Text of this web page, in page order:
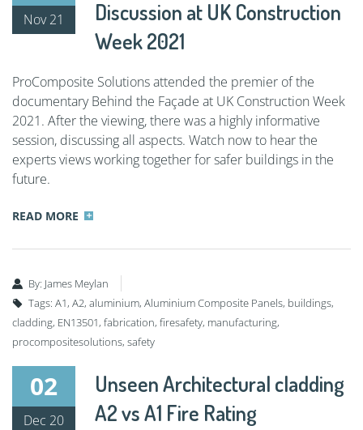
Nov 21
Discussion at UK Construction
Week 2021
ProComposite Solutions attended the premier of the
documentary Behind the Façade at UK Construction Week
2021. After the viewing, there was a highly informative
session, discussing all aspects. Watch now to hear the
experts views working together for safer buildings in the
future.
READ MORE
By: James Meylan
Tags: A1, A2, aluminium, Aluminium Composite Panels, buildings,
cladding, EN13501, fabrication, firesafety, manufacturing,
procompositesolutions, safety
02
Dec 20
Unseen Architectural cladding
A2 vs A1 Fire Rating